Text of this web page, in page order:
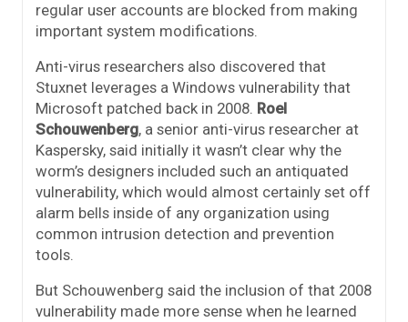
regular user accounts are blocked from making
important system modifications.
Anti-virus researchers also discovered that
Stuxnet leverages a Windows vulnerability that
Microsoft patched back in 2008. Roel
Schouwenberg, a senior anti-virus researcher at
Kaspersky, said initially it wasn’t clear why the
worm’s designers included such an antiquated
vulnerability, which would almost certainly set off
alarm bells inside of any organization using
common intrusion detection and prevention
tools.
But Schouwenberg said the inclusion of that 2008
vulnerability made more sense when he learned